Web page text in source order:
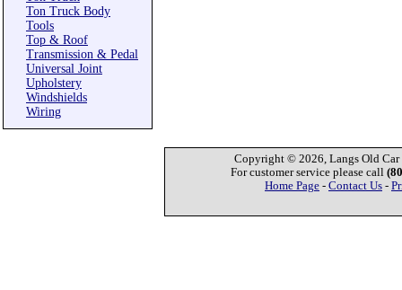
Ton Truck Body
Tools
Top & Roof
Transmission & Pedal
Universal Joint
Upholstery
Windshields
Wiring
Copyright © 2026, Langs Old Car
For customer service please call
Home Page - Contact Us -